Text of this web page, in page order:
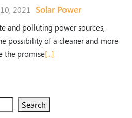
2021 Solar Power
and polluting power sources,
possibility of a cleaner and more
the promise[...]
Search